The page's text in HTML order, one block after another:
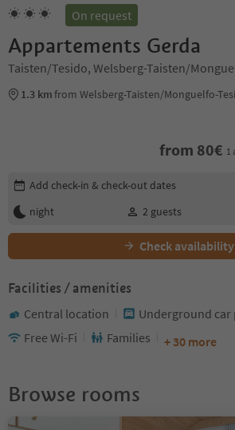
On request
Appartements Gerda
Taisten/Tesido, Welsberg-Taisten/
1.3 kmfrom Welsberg-Taisten/Monguelfo-
from 80€ 1
Edit booking details
Add check-in & check-out dates
night
2 guests
Check availability
Facilities / amenities
Central location
Underground car
Free Wi-Fi
Families + 30 more
Browse rooms